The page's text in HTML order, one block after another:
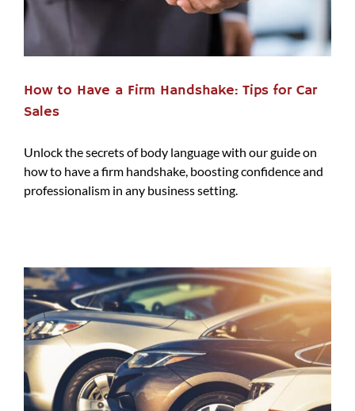
How to Have a Firm Handshake: Tips for Car
Sales
Unlock the secrets of body language with our guide on
how to have a firm handshake, boosting confidence and
professionalism in any business setting.